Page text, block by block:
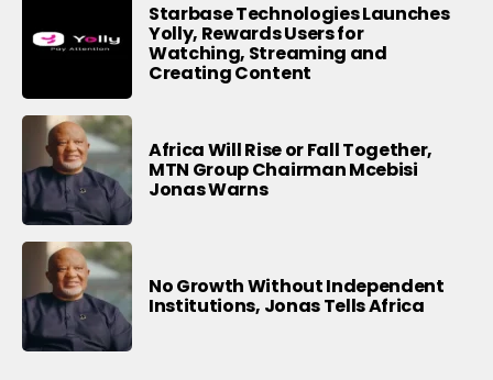
Starbase Technologies Launches
Yolly, Rewards Users for
Watching, Streaming and
Creating Content
Africa Will Rise or Fall Together,
MTN Group Chairman Mcebisi
Jonas Warns
No Growth Without Independent
Institutions, Jonas Tells Africa